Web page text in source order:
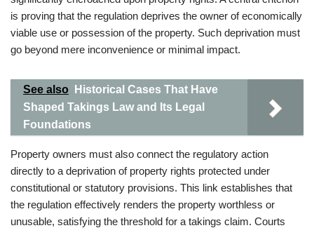
is proving that the regulation deprives the owner of economically
viable use or possession of the property. Such deprivation must
go beyond mere inconvenience or minimal impact.
See also
Historical Cases That Have
Shaped Takings Law and Its Legal
Foundations
Property owners must also connect the regulatory action
directly to a deprivation of property rights protected under
constitutional or statutory provisions. This link establishes that
the regulation effectively renders the property worthless or
unusable, satisfying the threshold for a takings claim. Courts